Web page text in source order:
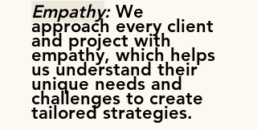
Empathy:We
approach every client
and project with
empathy, which helps
us understand their
unique needs and
challenges to create
tailored strategies.